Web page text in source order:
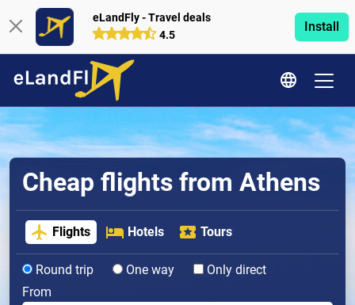
eLandFly - Travel deals
4.5
Install
Cheap flights from Athens
Flights Hotels Tours
Round trip One way
Only direct
From